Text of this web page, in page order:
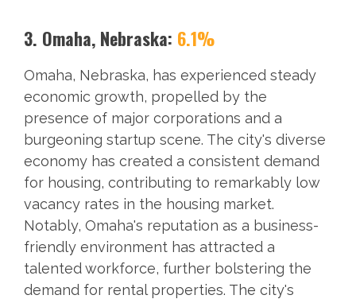
3. Omaha, Nebraska: 6.1%
Omaha, Nebraska, has experienced steady
economic growth, propelled by the
presence of major corporations and a
burgeoning startup scene. The city's diverse
economy has created a consistent demand
for housing, contributing to remarkably low
vacancy rates in the housing market.
Notably, Omaha's reputation as a business-
friendly environment has attracted a
talented workforce, further bolstering the
demand for rental properties. The city's